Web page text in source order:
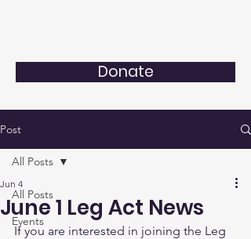
Donate
Post
All Posts
Events
All Posts
June 1 Leg Act News
Jun 4
If you are interested in joining the Leg